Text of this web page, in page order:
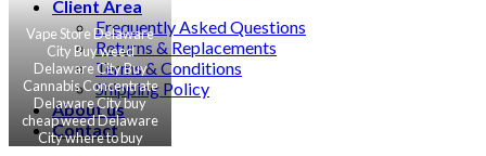
Client Area
Frequently Asked Questions
Returns & Replacements
Terms & Conditions
Shipping Policy
About us
Contact
Vape Store Delaware
City Buy weed
Delaware City Buy
Cannabis Concentrate
Delaware City buy
cheap weed Delaware
City where to buy